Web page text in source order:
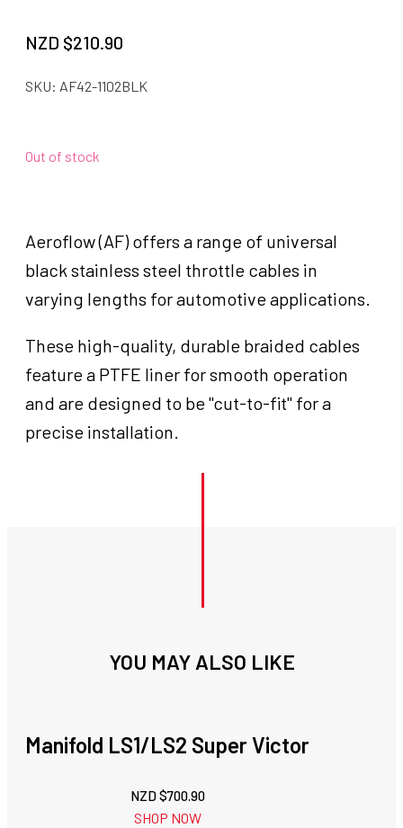
NZD $210.90
SKU: AF42-1102BLK
Out of stock
Aeroflow (AF) offers a range of universal
black stainless steel throttle cables in
varying lengths for automotive applications.
These high-quality, durable braided cables
feature a PTFE liner for smooth operation
and are designed to be "cut-to-fit" for a
precise installation.
YOU MAY ALSO LIKE
Manifold LS1/LS2 Super Victor
NZD $700.90
SHOP NOW